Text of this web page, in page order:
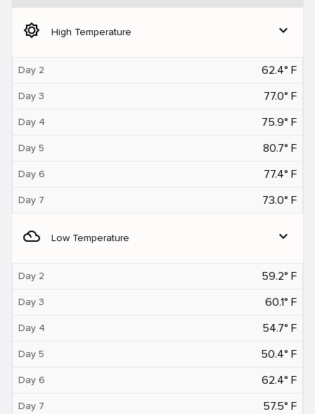
brightness_5 High Temperature expand_more
Day 2 62.4° F
Day 3 77.0° F
Day 4 75.9° F
Day 5 80.7° F
Day 6 77.4° F
Day 7 73.0° F
filter_drama Low Temperature expand_more
Day 2 59.2° F
Day 3 60.1° F
Day 4 54.7° F
Day 5 50.4° F
Day 6 62.4° F
Day 7 57.5° F